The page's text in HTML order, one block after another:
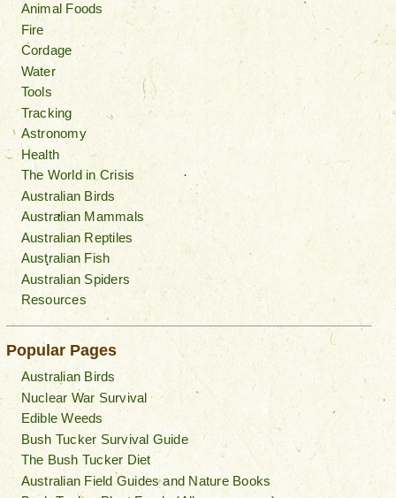
Animal Foods
Fire
Cordage
Water
Tools
Tracking
Astronomy
Health
The World in Crisis
Australian Birds
Australian Mammals
Australian Reptiles
Australian Fish
Australian Spiders
Resources
Popular Pages
Australian Birds
Nuclear War Survival
Edible Weeds
Bush Tucker Survival Guide
The Bush Tucker Diet
Australian Field Guides and Nature Books